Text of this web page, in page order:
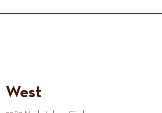
West